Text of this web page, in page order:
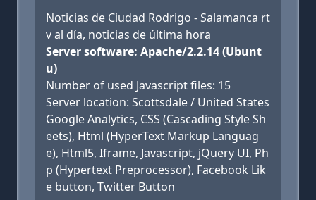
Noticias de Ciudad Rodrigo - Salamanca rt
v al día, noticias de última hora
Server software: Apache/2.2.14 (Ubunt
u)
Number of used Javascript files: 15
Server location: Scottsdale / United States
Google Analytics, CSS (Cascading Style Sh
eets), Html (HyperText Markup Languag
e), Html5, Iframe, Javascript, jQuery UI, Ph
p (Hypertext Preprocessor), Facebook Lik
e button, Twitter Button